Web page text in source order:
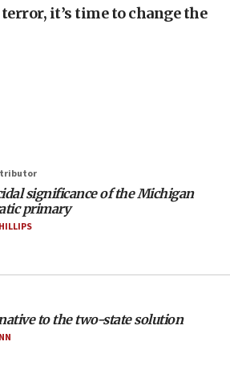
country roster of ‘olim’ recruits
GOP presidents, but adds 30
he agrees
amounts of
‘historic’ $2 billion in
aid to faith-based groups
it’s time to change the
significance of the Michigan
primary
to the two-state solution